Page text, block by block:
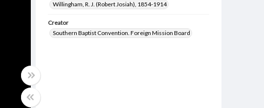
Willingham, R. J. (Robert Josiah), 1854-1914
Creator
Southern Baptist Convention. Foreign Mission Board